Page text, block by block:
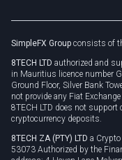
Privacy policy
Cookie policy
SimpleFX Group consists of
8TECH LTD authorized and
in Mauritius licence number
Ground Floor, Silver Bank
not provide any Fiat
8TECH LTD does not
cryptocurrency deposits.
8TECH ZA (PTY) LTD a
53073 Authorized by the